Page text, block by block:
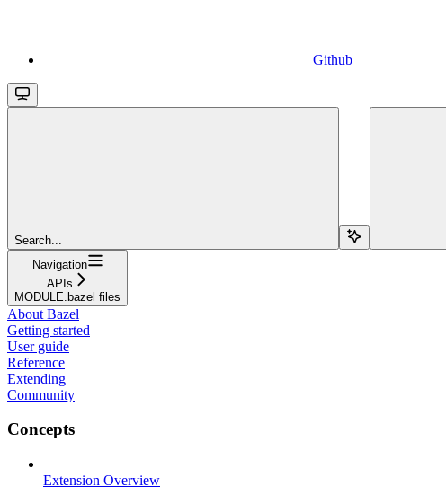
Github
Search...
Navigation
APIs
MODULE.bazel files
About Bazel
Getting started
User guide
Reference
Extending
Community
Concepts
Extension Overview